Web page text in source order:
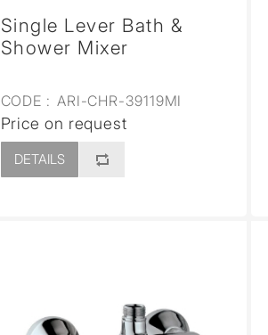
Single Lever Bath &
Shower Mixer
CODE : ARI-CHR-39119MI
Price on request
DETAILS